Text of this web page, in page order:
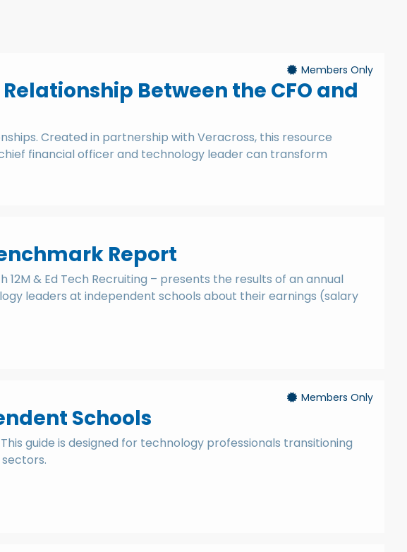
Members Only
Between the CFO and
Created in partnership with Veracross, this resource
financial officer and technology leader can transform
Report
& Ed Tech Recruiting – presents the results of an annual
leaders at independent schools about their earnings (salary
Members Only
Schools
guide is designed for technology professionals transitioning